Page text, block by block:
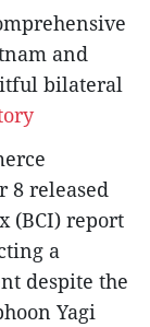
and
bilateral
8 released
(BCI) report
a
despite the
Yagi